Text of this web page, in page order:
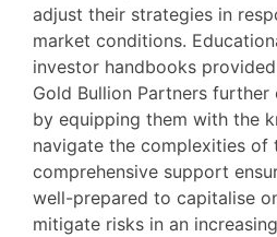
adjust their strategies in
market conditions.
investor handbooks
Gold Bullion Partners
by equipping them with the
navigate the complexities of
comprehensive support
well-prepared to capitalise
mitigate risks in an